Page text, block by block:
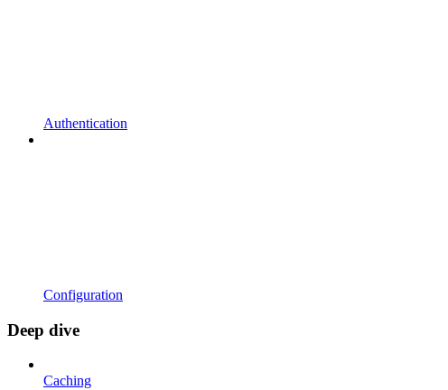
Authentication
Configuration
Deep dive
Caching